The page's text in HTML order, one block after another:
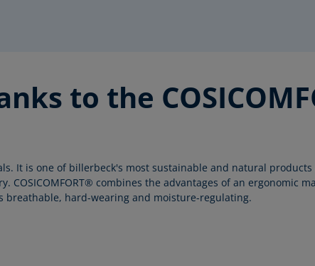
to the
It is one of billerbeck's most sustainable and natural
combines the advantages of an ergonomic
breathable, hard-wearing and moisture-regulating.